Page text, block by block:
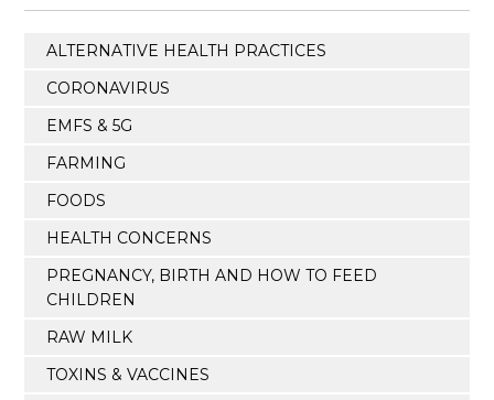
ALTERNATIVE HEALTH PRACTICES
CORONAVIRUS
EMFS & 5G
FARMING
FOODS
HEALTH CONCERNS
PREGNANCY, BIRTH AND HOW TO FEED
CHILDREN
RAW MILK
TOXINS & VACCINES